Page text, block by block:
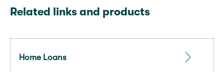
Related links and products
Home Loans